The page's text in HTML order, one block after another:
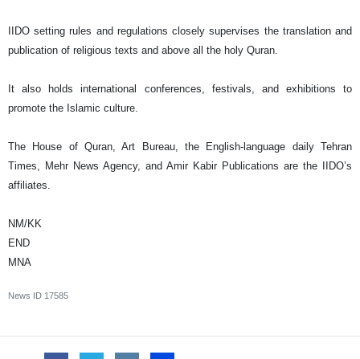
IIDO setting rules and regulations closely supervises the translation and
publication of religious texts and above all the holy Quran.
It also holds international conferences, festivals, and exhibitions to
promote the Islamic culture.
The House of Quran, Art Bureau, the English-language daily Tehran
Times, Mehr News Agency, and Amir Kabir Publications are the IIDO’s
affiliates.
NM/KK
END
MNA
News ID 17585